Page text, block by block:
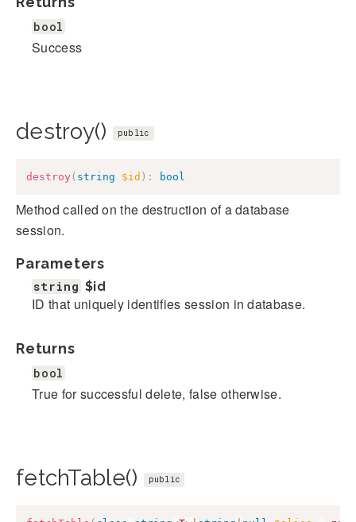
bool
Success
destroy() public
destroy ( string $id ) : bool
Method called on the destruction of a database
session.
Parameters
string $id
ID that uniquely identifies session in database.
Returns
bool
True for successful delete, false otherwise.
fetchTable() public